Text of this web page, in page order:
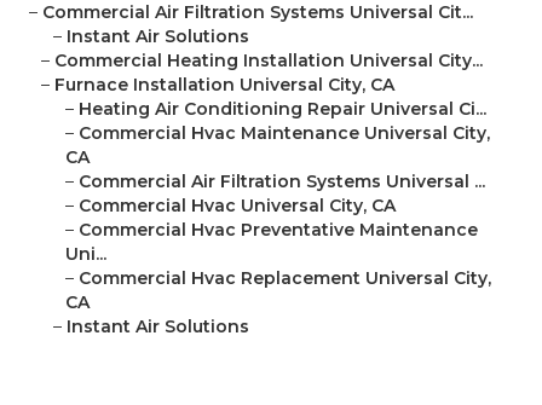
– Commercial Air Filtration Systems Universal Cit...
– Instant Air Solutions
– Commercial Heating Installation Universal City...
– Furnace Installation Universal City, CA
– Heating Air Conditioning Repair Universal Ci...
– Commercial Hvac Maintenance Universal City,
CA
– Commercial Air Filtration Systems Universal ...
– Commercial Hvac Universal City, CA
– Commercial Hvac Preventative Maintenance
Uni...
– Commercial Hvac Replacement Universal City,
CA
– Instant Air Solutions